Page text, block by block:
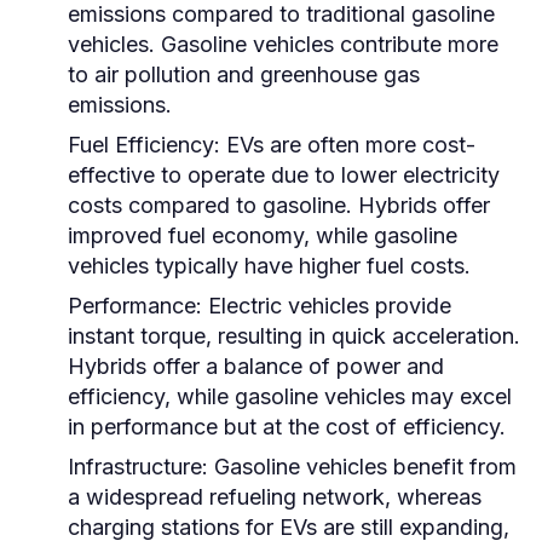
emissions compared to traditional gasoline
vehicles. Gasoline vehicles contribute more
to air pollution and greenhouse gas
emissions.
Fuel Efficiency: EVs are often more cost-
effective to operate due to lower electricity
costs compared to gasoline. Hybrids offer
improved fuel economy, while gasoline
vehicles typically have higher fuel costs.
Performance: Electric vehicles provide
instant torque, resulting in quick acceleration.
Hybrids offer a balance of power and
efficiency, while gasoline vehicles may excel
in performance but at the cost of efficiency.
Infrastructure: Gasoline vehicles benefit from
a widespread refueling network, whereas
charging stations for EVs are still expanding,